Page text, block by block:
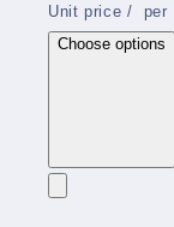
Unit price /
per
Choose options